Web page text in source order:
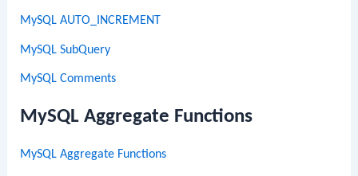
MySQL AUTO_INCREMENT
MySQL SubQuery
MySQL Comments
MySQL Aggregate Functions
MySQL Aggregate Functions